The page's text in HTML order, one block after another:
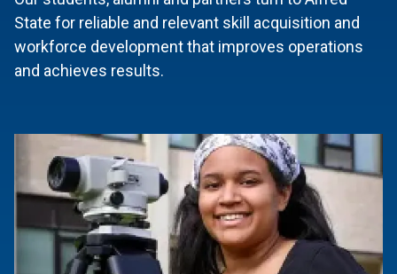
State for reliable and relevant skill acquisition and
workforce development that improves operations
and achieves results.